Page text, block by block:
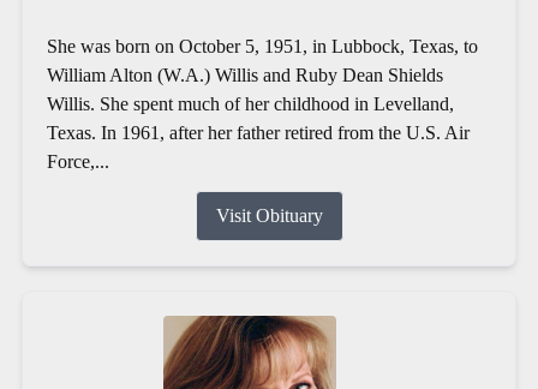
She was born on October 5, 1951, in Lubbock, Texas, to
William Alton (W.A.) Willis and Ruby Dean Shields
Willis. She spent much of her childhood in Levelland,
Texas. In 1961, after her father retired from the U.S. Air
Force,...
Visit Obituary